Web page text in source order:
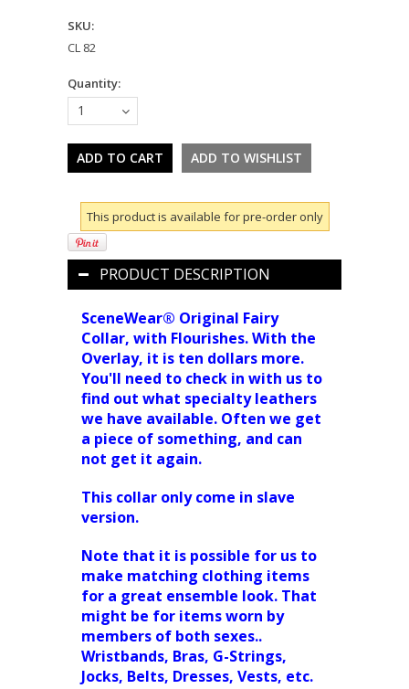
SKU:
CL 82
Quantity:
1
This product is available for pre-order only
PRODUCT DESCRIPTION
SceneWear® Original Fairy
Collar, with Flourishes. With the
Overlay, it is ten dollars more.
You'll need to check in with us to
find out what specialty leathers
we have available. Often we get
a piece of something, and can
not get it again.
This collar only come in slave
version.
Note that it is possible for us to
make matching clothing items
for a great ensemble look. That
might be for items worn by
members of both sexes..
Wristbands, Bras, G-Strings,
Jocks, Belts, Dresses, Vests, etc.